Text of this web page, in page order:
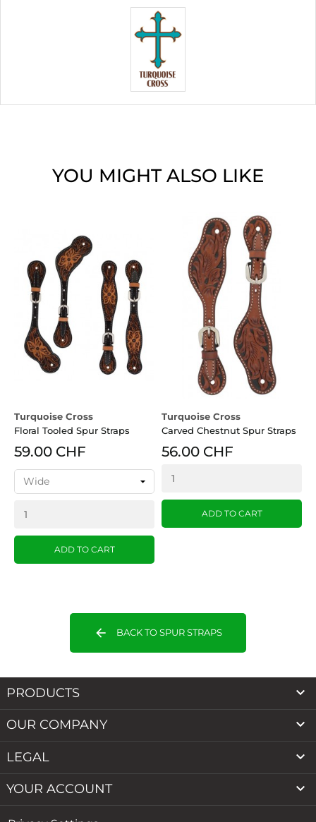
YOU MIGHT ALSO LIKE
Turquoise Cross
Floral Tooled Spur Straps
59.00 CHF
ADD TO CART
Turquoise Cross
Carved Chestnut Spur Straps
56.00 CHF
ADD TO CART
arrow_back BACK TO SPUR STRAPS
PRODUCTS 
OUR COMPANY 
LEGAL 
YOUR ACCOUNT 